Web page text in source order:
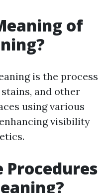
of
is the process
and other
using various
visibility